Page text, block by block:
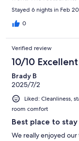
polite and
of options for
spa services, which
hang out at the
it was perfect
recommend this resort.
Stayed 6 nights in Feb
0
Verified review
10/10 Excellent
Brady B
2025/7/2
Liked: Cleanliness,
room comfort
Best place to stay
We really enjoyed